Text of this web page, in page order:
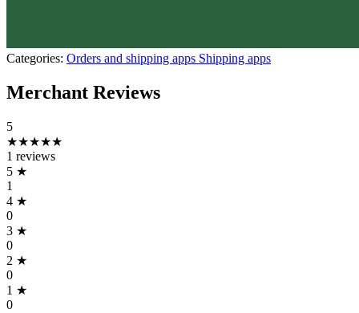
Categories: Orders and shipping apps Shipping apps
Merchant Reviews
5
★★★★★
1 reviews
5 ★
1
4 ★
0
3 ★
0
2 ★
0
1 ★
0